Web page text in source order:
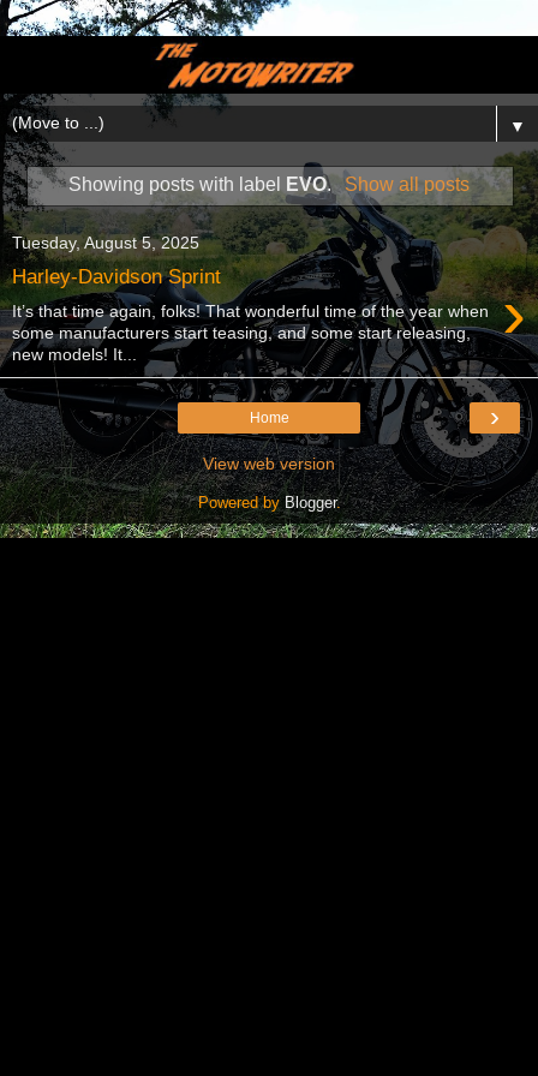
▼
Showing posts with label EVO. Show all posts
Tuesday, August 5, 2025
Harley-Davidson Sprint ›
It’s that time again, folks! That wonderful time of the year when
some manufacturers start teasing, and some start releasing,
new models! It...
›
Home
View web version
Powered by Blogger.